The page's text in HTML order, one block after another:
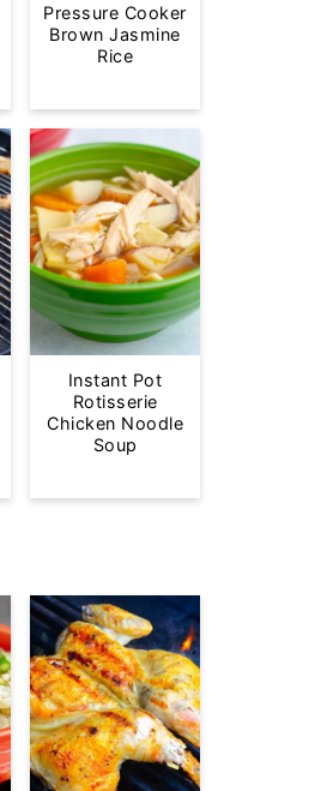
Pressure Cooker
Brown Jasmine
Rice
Instant Pot
Rotisserie
Chicken Noodle
Soup